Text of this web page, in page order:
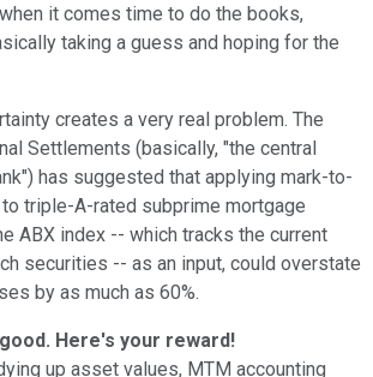
it comes time to do the books,
taking a guess and hoping for the
creates a very real problem. The
Settlements (basically, "the central
has suggested that applying mark-to-
triple-A-rated subprime mortgage
ABX index -- which tracks the current
securities -- as an input, could overstate
by as much as 60%.
Here's your reward!
up asset values, MTM accounting